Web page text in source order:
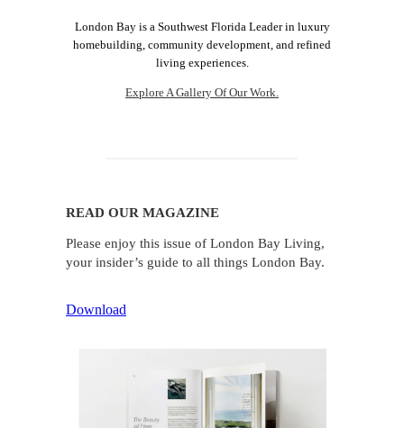
London Bay is a Southwest Florida Leader in luxury
homebuilding, community development, and refined
living experiences.
Explore A Gallery Of Our Work.
READ OUR MAGAZINE
Please enjoy this issue of London Bay Living,
your insider’s guide to all things London Bay.
Download